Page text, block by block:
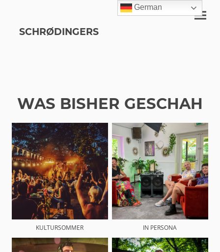
SCHRØDINGERS
WAS BISHER GESCHAH
KULTURSOMMER IN PERSONA
German